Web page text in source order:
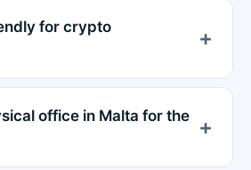
for crypto
office in Malta for the